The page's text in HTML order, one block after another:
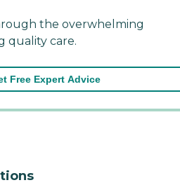
the overwhelming
quality care.
Free Expert Advice